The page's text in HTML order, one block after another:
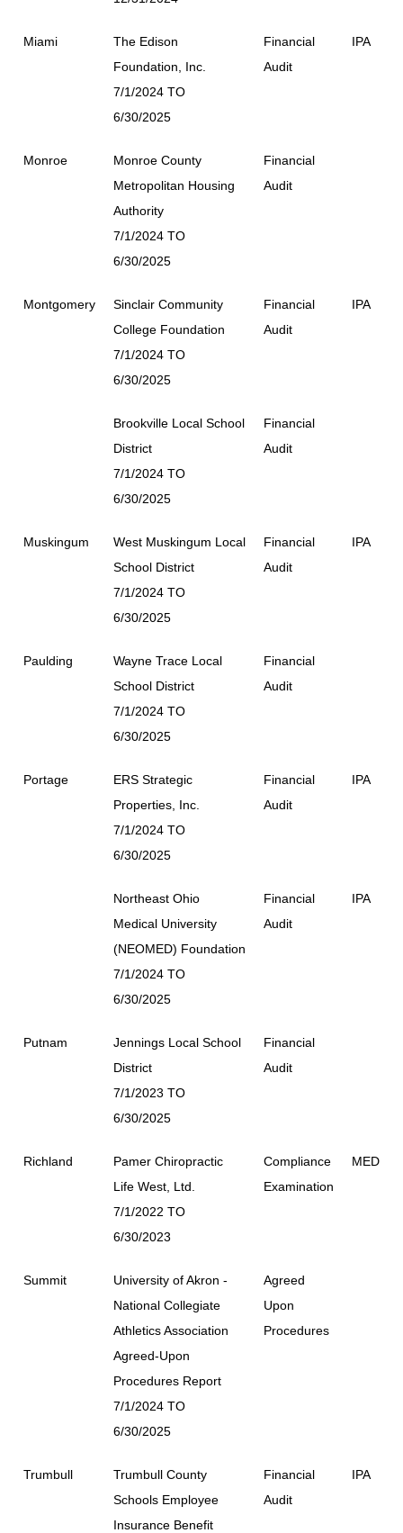
Miami
The Edison
Foundation, Inc.
7/1/2024 TO
6/30/2025
Financial
Audit
IPA
Monroe
Monroe County
Metropolitan Housing
Authority
7/1/2024 TO
6/30/2025
Financial
Audit
Montgomery
Sinclair Community
College Foundation
7/1/2024 TO
6/30/2025
Financial
Audit
IPA
Brookville Local School
District
7/1/2024 TO
6/30/2025
Financial
Audit
Muskingum
West Muskingum Local
School District
7/1/2024 TO
6/30/2025
Financial
Audit
IPA
Paulding
Wayne Trace Local
School District
7/1/2024 TO
6/30/2025
Financial
Audit
Portage
ERS Strategic
Properties, Inc.
7/1/2024 TO
6/30/2025
Financial
Audit
IPA
Northeast Ohio
Medical University
(NEOMED) Foundation
7/1/2024 TO
6/30/2025
Financial
Audit
IPA
Putnam
Jennings Local School
District
7/1/2023 TO
6/30/2025
Financial
Audit
Richland
Pamer Chiropractic
Life West, Ltd.
7/1/2022 TO
6/30/2023
Compliance
Examination
MED
Summit
University of Akron -
National Collegiate
Athletics Association
Agreed-Upon
Procedures Report
7/1/2024 TO
6/30/2025
Agreed
Upon
Procedures
Trumbull
Trumbull County
Schools Employee
Insurance Benefit
Financial
Audit
IPA